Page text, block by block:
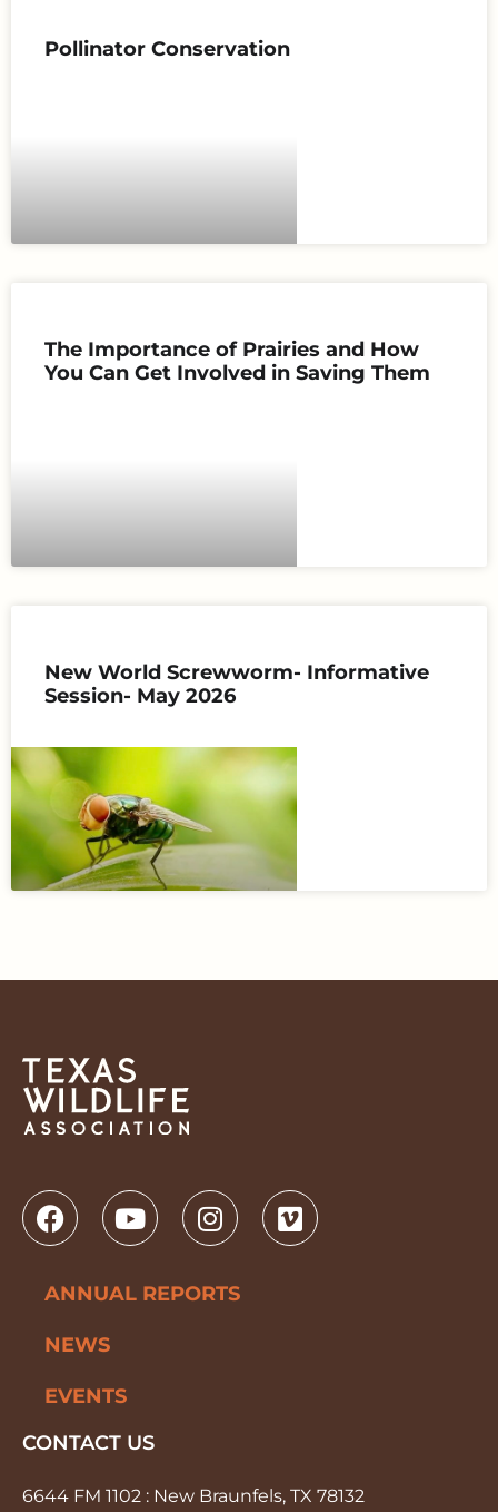
Pollinator Conservation
The Importance of Prairies and How
You Can Get Involved in Saving Them
New World Screwworm- Informative
Session- May 2026
ANNUAL REPORTS
NEWS
EVENTS
CONTACT US
6644 FM 1102 : New Braunfels, TX 78132